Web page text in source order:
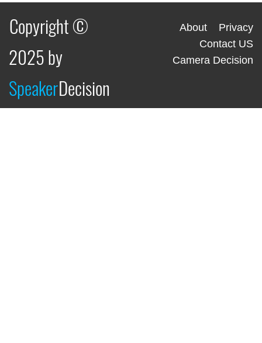
Copyright ©
2025 by
SpeakerDecision
About
Privacy
Contact US
Camera Decision